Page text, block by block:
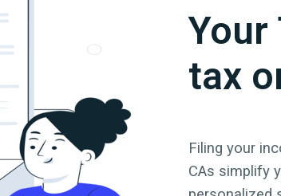
Your
tax
Filing your
CAs simplify